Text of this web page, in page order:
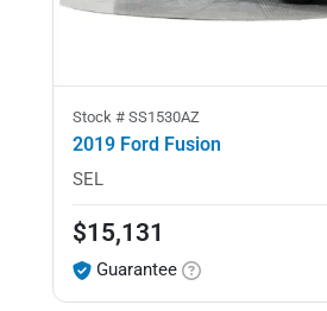
Stock # SS1530AZ
2019 Ford Fusion
SEL
$15,131
Guarantee